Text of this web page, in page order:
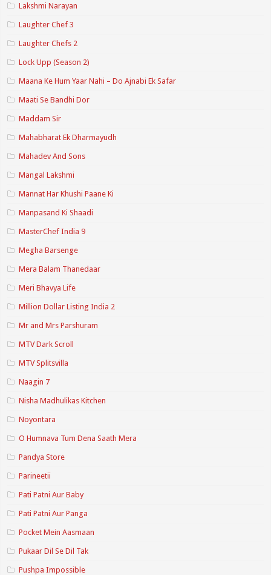
Lakshmi Narayan
Laughter Chef 3
Laughter Chefs 2
Lock Upp (Season 2)
Maana Ke Hum Yaar Nahi – Do Ajnabi Ek Safar
Maati Se Bandhi Dor
Maddam Sir
Mahabharat Ek Dharmayudh
Mahadev And Sons
Mangal Lakshmi
Mannat Har Khushi Paane Ki
Manpasand Ki Shaadi
MasterChef India 9
Megha Barsenge
Mera Balam Thanedaar
Meri Bhavya Life
Million Dollar Listing India 2
Mr and Mrs Parshuram
MTV Dark Scroll
MTV Splitsvilla
Naagin 7
Nisha Madhulikas Kitchen
Noyontara
O Humnava Tum Dena Saath Mera
Pandya Store
Parineetii
Pati Patni Aur Baby
Pati Patni Aur Panga
Pocket Mein Aasmaan
Pukaar Dil Se Dil Tak
Pushpa Impossible